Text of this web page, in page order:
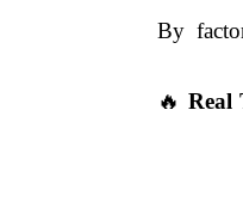
By
🔥Real